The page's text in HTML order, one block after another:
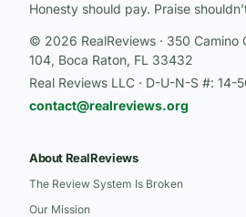
Honesty should pay. Praise
© 2026 RealReviews · 350 Camino
104, Boca Raton, FL 33432
Real Reviews LLC · D-U-N-S #: 14-
contact@realreviews.org
About RealReviews
The Review System Is Broken
Our Mission